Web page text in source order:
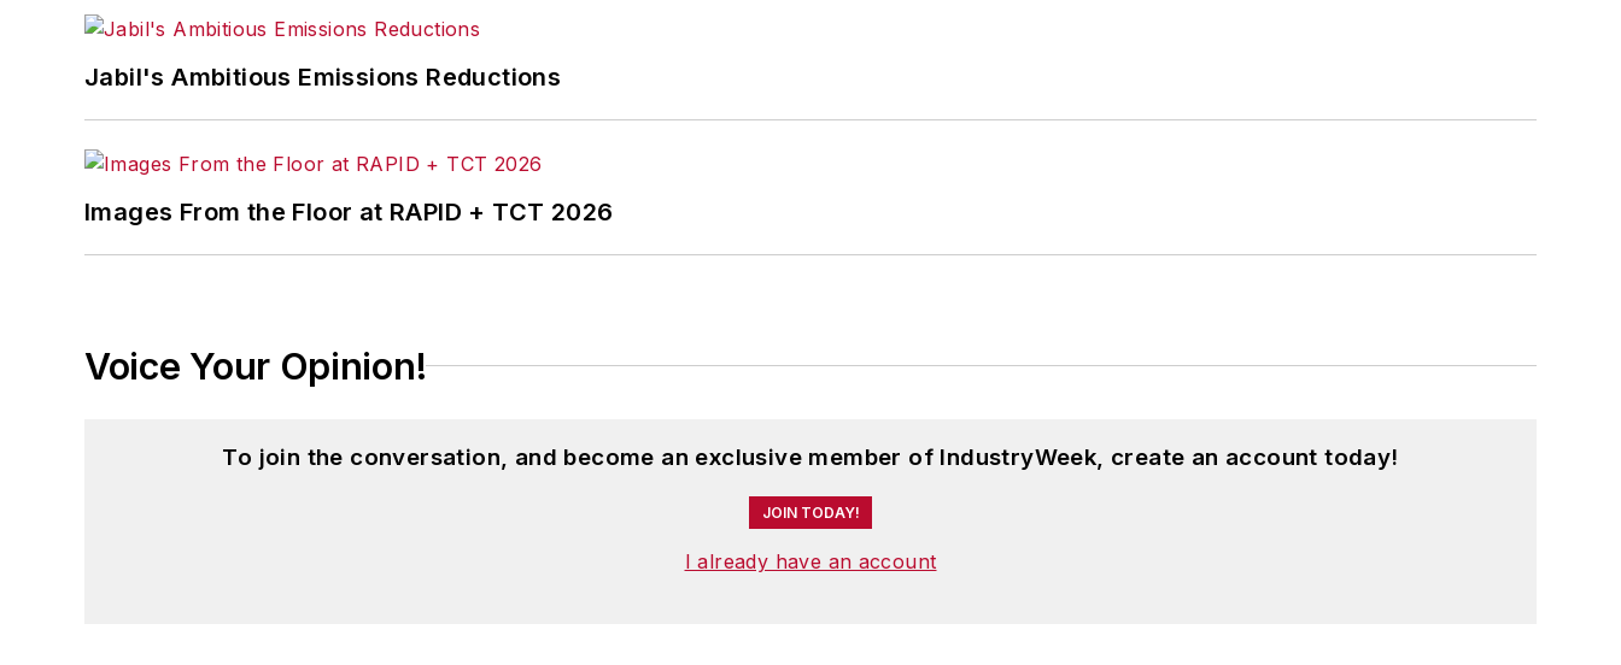
Jabil's Ambitious Emissions Reductions
Images From the Floor at RAPID + TCT 2026
Voice Your Opinion!
To join the conversation, and become an exclusive member of IndustryWeek, create an account today!
JOIN TODAY!
I already have an account